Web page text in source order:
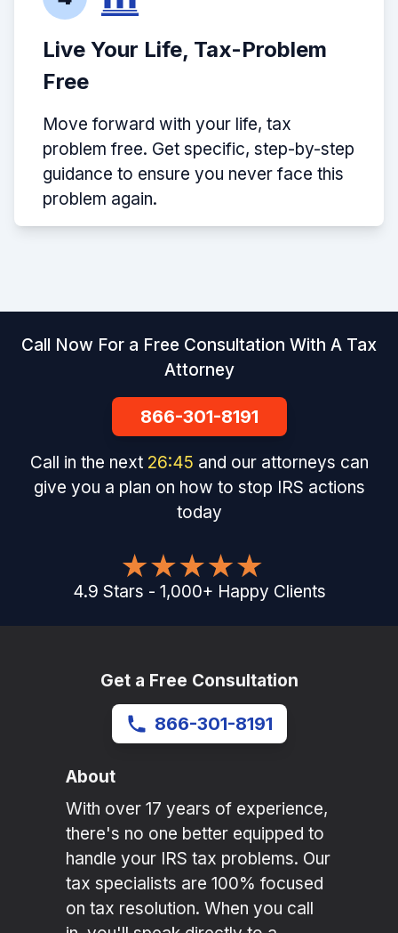
Live Your Life, Tax-Problem
Free
Move forward with your life, tax
problem free. Get specific, step-by-step
guidance to ensure you never face this
problem again.
Call Now For a Free Consultation With A Tax
Attorney
866-301-8191
Call in the next 26:45 and our attorneys can
give you a plan on how to stop IRS actions
today
4.9 Stars - 1,000+ Happy Clients
Get a Free Consultation
866-301-8191
About
With over 17 years of experience,
there's no one better equipped to
handle your IRS tax problems. Our
tax specialists are 100% focused
on tax resolution. When you call